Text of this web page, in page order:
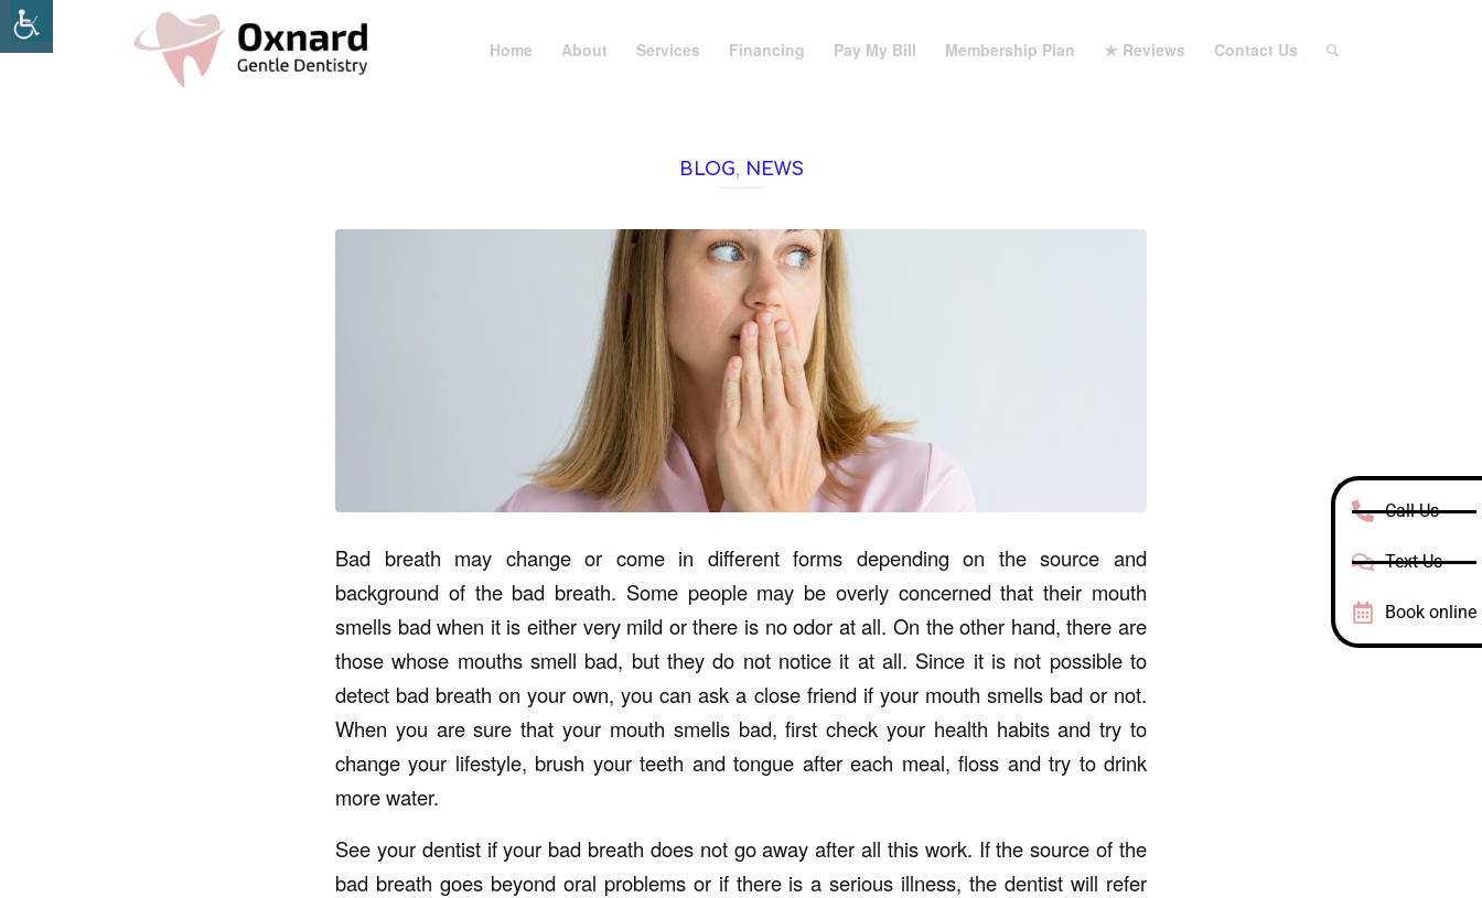
Home About Services Financing Pay My Bill Membership Plan ★ Reviews Contact Us
BLOG, NEWS
Bad breath may change or come in different forms depending on the source and
background of the bad breath. Some people may be overly concerned that their mouth
smells bad when it is either very mild or there is no odor at all. On the other hand, there are
those whose mouths smell bad, but they do not notice it at all. Since it is not possible to
detect bad breath on your own, you can ask a close friend if your mouth smells bad or not.
When you are sure that your mouth smells bad, first check your health habits and try to
change your lifestyle, brush your teeth and tongue after each meal, floss and try to drink
more water.
See your dentist if your bad breath does not go away after all this work. If the source of the
bad breath goes beyond oral problems or if there is a serious illness, the dentist will refer
Call Us
Text Us
Book online